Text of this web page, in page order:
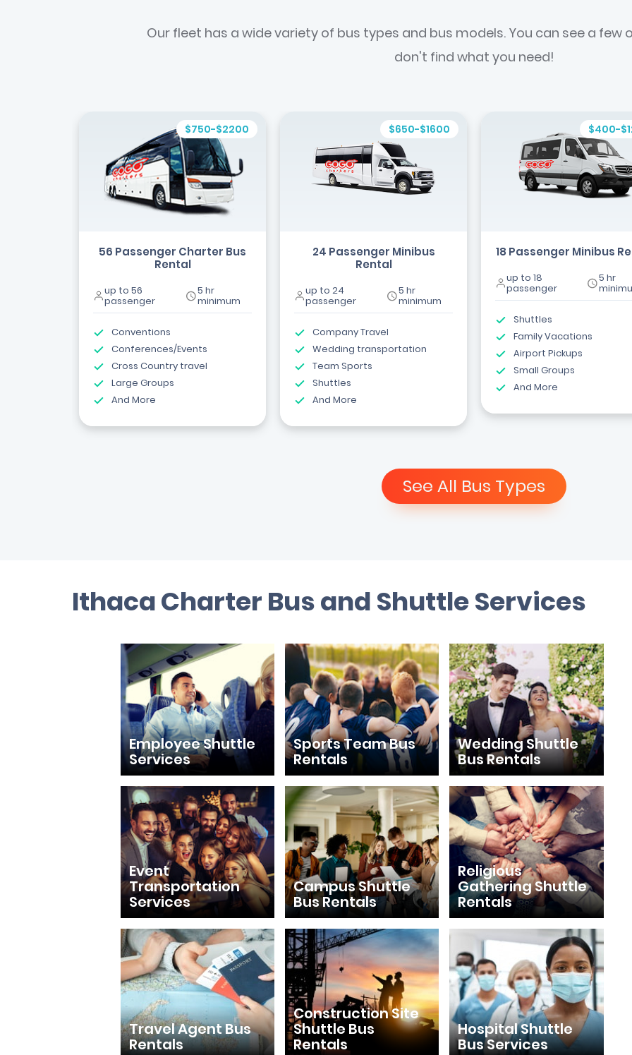
Our fleet has a wide variety of bus types and bus models. You can see a few
don't find what you need!
$750-$2200
56 Passenger Charter Bus
Rental
up to 56
passenger
5 hr
minimum
Conventions
Conferences/Events
Cross Country travel
Large Groups
And More
$650-$1600
24 Passenger Minibus
Rental
up to 24
passenger
5 hr
minimum
Company Travel
Wedding transportation
Team Sports
Shuttles
And More
$400-
18 Passenger Minibus
up to 18
passenger
5 hr
Shuttles
Family Vacations
Airport Pickups
Small Groups
And More
See All Bus Types
Ithaca Charter Bus and Shuttle Services
Employee Shuttle
Services
Sports Team Bus
Rentals
Wedding Shuttle
Bus Rentals
Event
Transportation
Services
Campus Shuttle
Bus Rentals
Religious
Gathering Shuttle
Rentals
Travel Agent Bus
Rentals
Construction Site
Shuttle Bus
Rentals
Hospital Shuttle
Bus Services